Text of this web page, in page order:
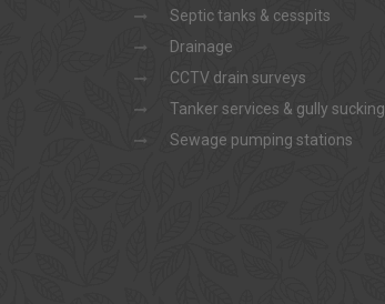
Septic tanks & cesspits
Drainage
CCTV drain surveys
Tanker services & gully sucking
Sewage pumping stations